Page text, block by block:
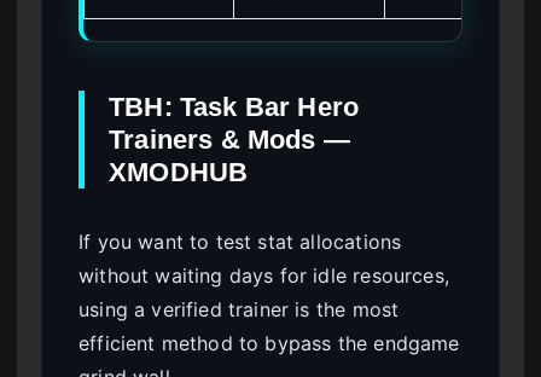
TBH: Task Bar Hero
Trainers & Mods —
XMODHUB
If you want to test stat allocations
without waiting days for idle resources,
using a verified trainer is the most
efficient method to bypass the endgame